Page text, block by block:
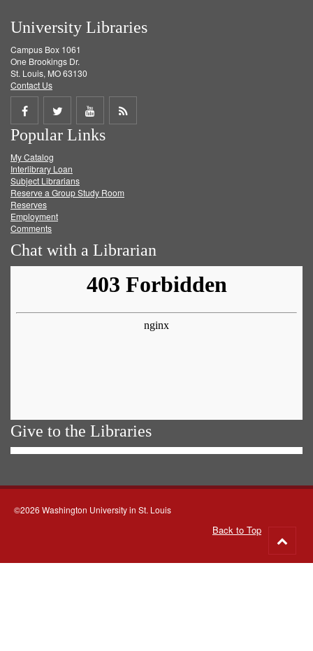
University Libraries
Campus Box 1061
One Brookings Dr.
St. Louis, MO 63130
Contact Us
Share
on
Facebook
Share
on
Twitter
Share
on
Get
Popular Links
My Catalog
Interlibrary Loan
Subject Librarians
Reserve a Group Study Room
Reserves
Employment
Comments
Chat with a Librarian
Give to the Libraries
©2026 Washington University in St. Louis
Back to Top
to